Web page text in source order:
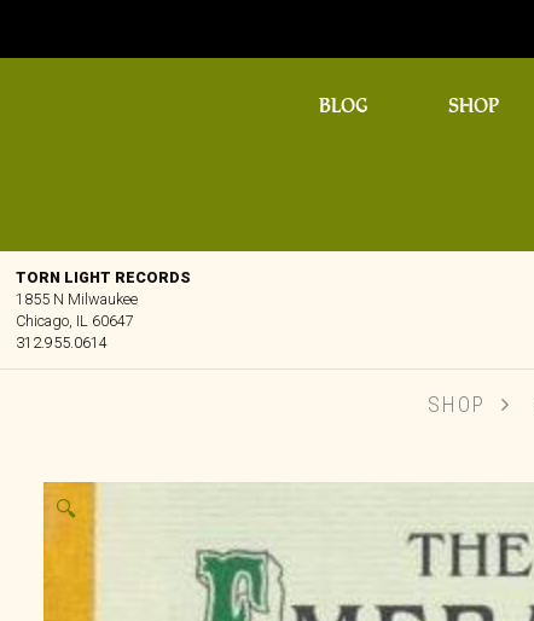
BLOG SHOP
TORN LIGHT RECORDS
1855 N Milwaukee
Chicago, IL 60647
312.955.0614
SHOP
🔍